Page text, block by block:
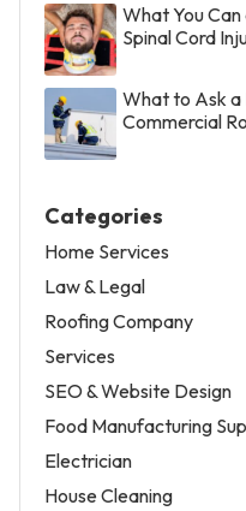
What You
Spinal Cord
What to Ask
Commercial
Categories
Home Services
Law & Legal
Roofing Company
Services
SEO & Website Design
Food Manufacturing
Electrician
House Cleaning